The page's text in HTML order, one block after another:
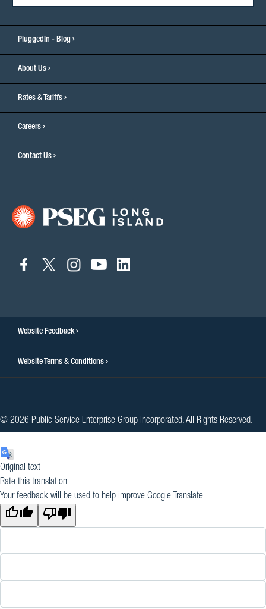
PluggedIn - Blog
About Us
Rates & Tariffs
Careers
Contact Us
connect
connect
connect
connect
Website Feedback
Website Terms & Conditions
© 2026 Public Service Enterprise Group Incorporated. All Rights Reserved.
Original text
Rate this translation
Your feedback will be used to help improve Google Translate